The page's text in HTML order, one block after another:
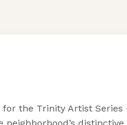
the Trinity Artist